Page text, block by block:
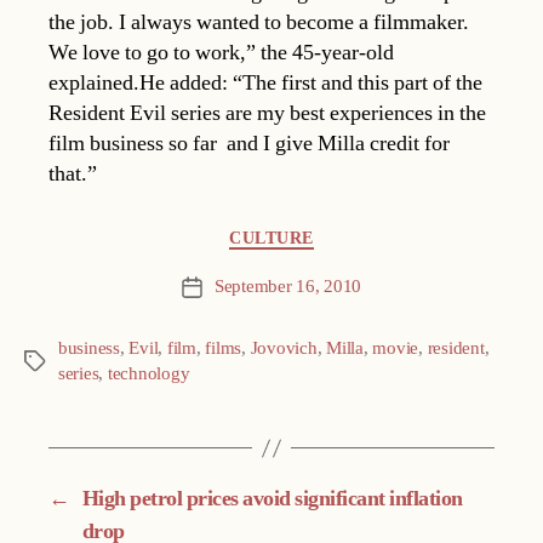
the job. I always wanted to become a filmmaker.
We love to go to work,” the 45-year-old
explained.He added: “The first and this part of the
Resident Evil series are my best experiences in the
film business so far  and I give Milla credit for
that.”
CULTURE
Post September 16, 2010
Tags
business,Evil, film,films, Jovovich,Milla,movie, resident,
series, technology
← High petrol prices avoid significant inflation
drop